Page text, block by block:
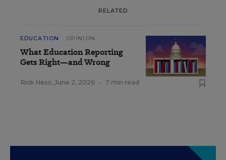
RELATED
EDUCATION OPINION
What Education Reporting
Gets Right—and Wrong
Rick Hess, June 2, 2026 • 7 min read